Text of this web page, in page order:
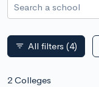
Search a school
filter_list All filters (4)
2 Colleges